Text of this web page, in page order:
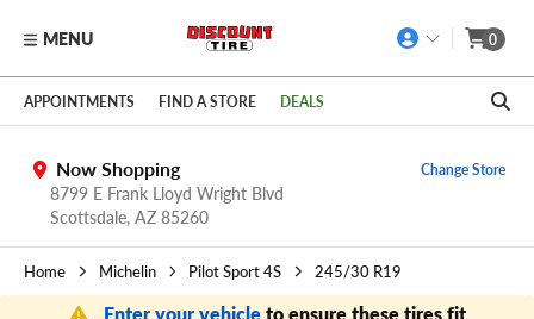
Skip to main content
Click to view our Accessibility Policy link
MENU 0
APPOINTMENTS FIND A STORE DEALS
Now Shopping
8799 E Frank Lloyd Wright Blvd
Scottsdale, AZ 85260
Change Store
Home Michelin Pilot Sport 4S 245/30 R19